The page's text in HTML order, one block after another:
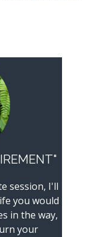
to You With
session, I'll
you would
in the way,
your